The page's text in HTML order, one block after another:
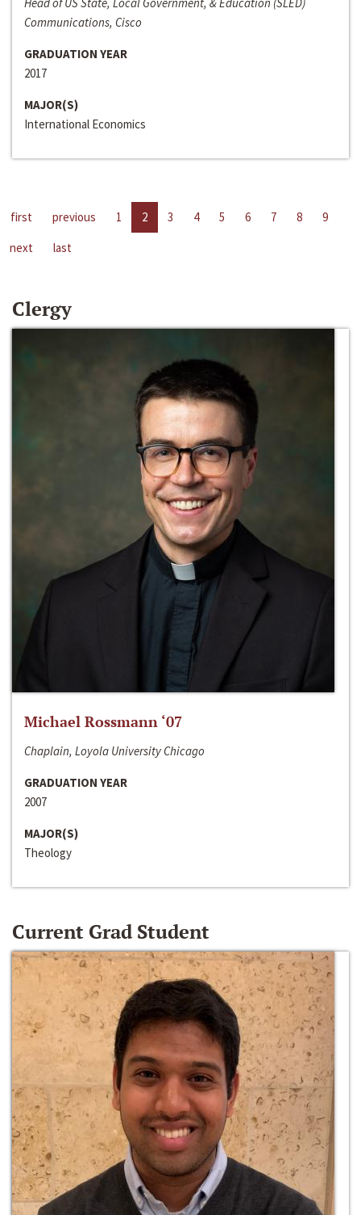
Communications, Cisco
GRADUATION YEAR
2017
MAJOR(S)
International Economics
first previous 1 2 3 4 5 6 7 8
9
next
last
Clergy
Michael Rossmann ‘07
Chaplain, Loyola University Chicago
GRADUATION YEAR
2007
MAJOR(S)
Theology
Current Grad Student